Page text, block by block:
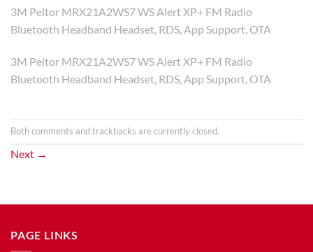
3M Peltor MRX21A2WS7 WS Alert XP+ FM Radio
Bluetooth Headband Headset, RDS, App Support, OTA
3M Peltor MRX21A2WS7 WS Alert XP+ FM Radio
Bluetooth Headband Headset, RDS, App Support, OTA
Both comments and trackbacks are currently closed.
Next →
PAGE LINKS